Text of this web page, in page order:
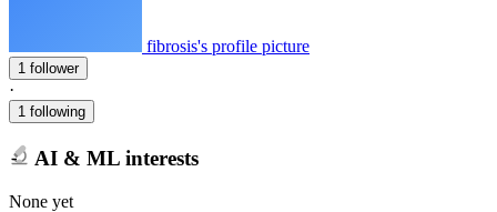
fibrosis's profile picture
1 follower
·
1 following
AI & ML interests
None yet